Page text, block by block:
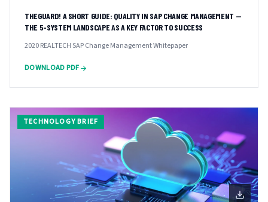
THEGUARD! A SHORT GUIDE: QUALITY IN SAP CHANGE MANAGEMENT —
THE 5-SYSTEM LANDSCAPE AS A KEY FACTOR TO SUCCESS
2020 REALTECH SAP Change Management Whitepaper
DOWNLOAD PDF
TECHNOLOGY BRIEF